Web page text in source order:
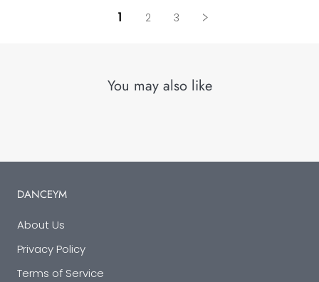
1 2 3
You may also like
DANCEYM
About Us
Privacy Policy
Terms of Service